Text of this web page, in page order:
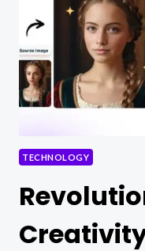
FOR
YOUR
FACE
SHAPE
TECHNOLOGY